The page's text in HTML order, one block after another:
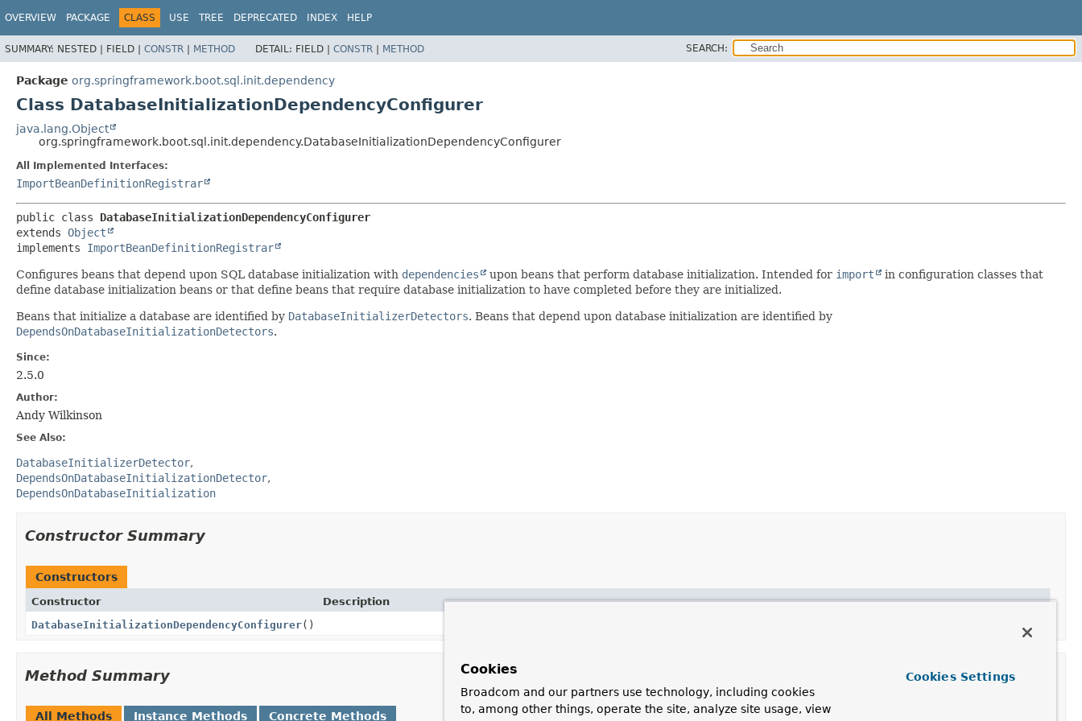
OVERVIEW PACKAGE CLASS USE TREE DEPRECATED INDEX HELP
SUMMARY: NESTED | FIELD | CONSTR | METHOD DETAIL: FIELD | CONSTR | METHOD SEARCH:
Package org.springframework.boot.sql.init.dependency
Class DatabaseInitializationDependencyConfigurer
java.lang.Object
org.springframework.boot.sql.init.dependency.DatabaseInitializationDependencyConfigurer
All Implemented Interfaces:
ImportBeanDefinitionRegistrar
public class DatabaseInitializationDependencyConfigurer
extends Object
implements ImportBeanDefinitionRegistrar
Configures beans that depend upon SQL database initialization with dependencies upon beans that perform database initialization. Intended for import
in configuration classes that
define database initialization beans or that define beans that require database initialization to have completed before they are initialized.
Beans that initialize a database are identified by DatabaseInitializerDetectors. Beans that depend upon database initialization are identified by
DependsOnDatabaseInitializationDetectors.
Since:
2.5.0
Author:
Andy Wilkinson
See Also:
DatabaseInitializerDetector
DependsOnDatabaseInitializationDetector
DependsOnDatabaseInitialization
Constructor Summary
Constructors
Constructor
Description
DatabaseInitializationDependencyConfigurer()
Method Summary
All Methods Instance Methods Concrete Methods
Cookies
Broadcom and our partners use technology, including cookies
to, among other things, operate the site, analyze site usage, view
Cookies Settings